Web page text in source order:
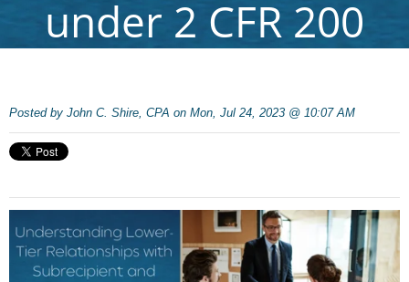
under 2 CFR 200
Posted by John C. Shire, CPA on Mon, Jul 24, 2023 @ 10:07 AM